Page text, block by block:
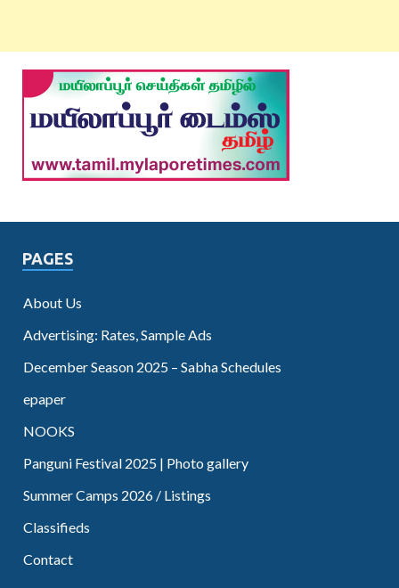
PAGES
About Us
Advertising: Rates, Sample Ads
December Season 2025 – Sabha Schedules
epaper
NOOKS
Panguni Festival 2025 | Photo gallery
Summer Camps 2026 / Listings
Classifieds
Contact